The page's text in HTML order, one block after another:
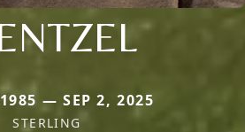
— SEP 2, 2025
STERLING